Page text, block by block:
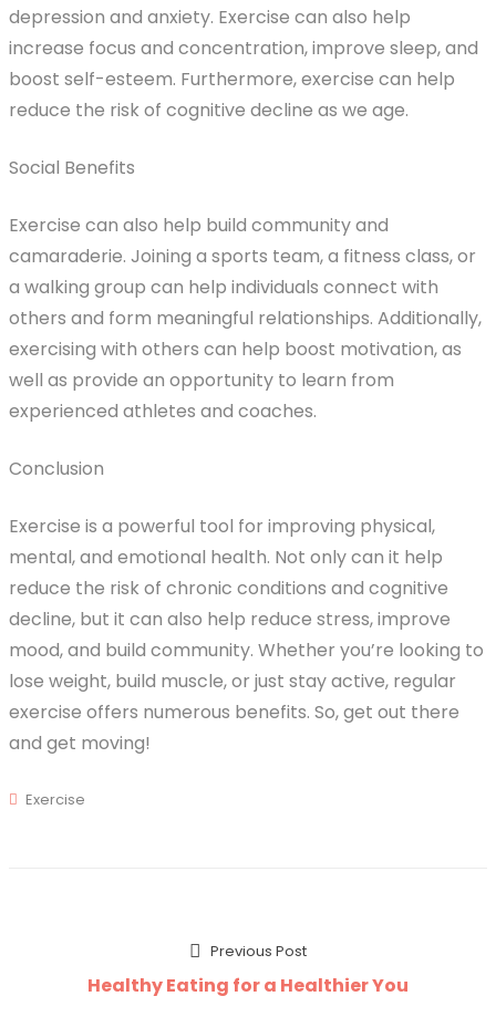
depression and anxiety. Exercise can also help
increase focus and concentration, improve sleep, and
boost self-esteem. Furthermore, exercise can help
reduce the risk of cognitive decline as we age.
Social Benefits
Exercise can also help build community and
camaraderie. Joining a sports team, a fitness class, or
a walking group can help individuals connect with
others and form meaningful relationships. Additionally,
exercising with others can help boost motivation, as
well as provide an opportunity to learn from
experienced athletes and coaches.
Conclusion
Exercise is a powerful tool for improving physical,
mental, and emotional health. Not only can it help
reduce the risk of chronic conditions and cognitive
decline, but it can also help reduce stress, improve
mood, and build community. Whether you’re looking to
lose weight, build muscle, or just stay active, regular
exercise offers numerous benefits. So, get out there
and get moving!
Exercise
navigation
Previous PostPrevious
post:
Healthy Eating for a Healthier You